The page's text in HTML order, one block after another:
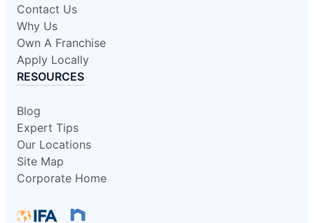
Contact Us
Why Us
Own A Franchise
Apply Locally
RESOURCES
Blog
Expert Tips
Our Locations
Site Map
Corporate Home